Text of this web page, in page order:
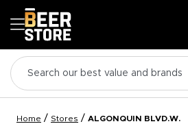
Home / Stores / ALGONQUIN BLVD.W.